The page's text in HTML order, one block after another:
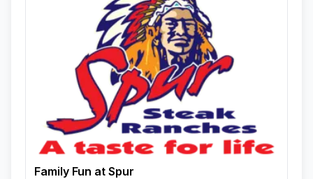
Family Fun at Spur